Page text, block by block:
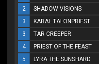
2
SHADOW VISIONS
3
KABAL TALONPRIEST
3
TAR CREEPER
4
PRIEST OF THE FEAST
5
LYRA THE SUNSHARD